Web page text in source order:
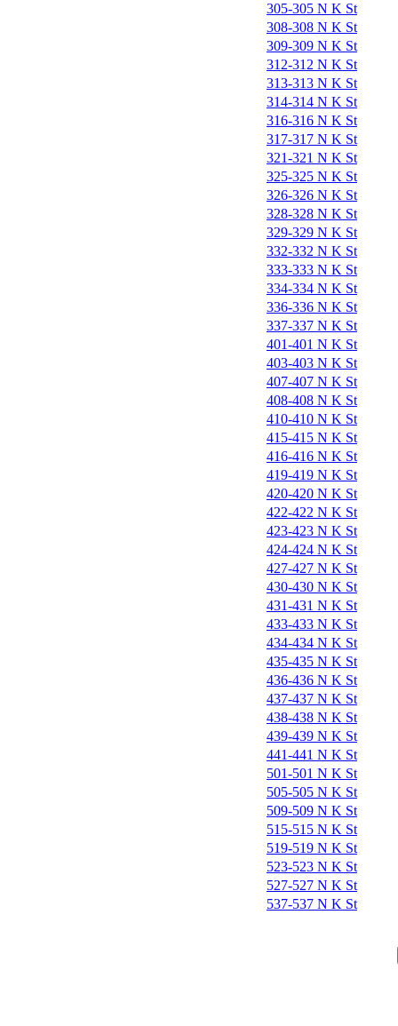
305-305 N K St
308-308 N K St
309-309 N K St
312-312 N K St
313-313 N K St
314-314 N K St
316-316 N K St
317-317 N K St
321-321 N K St
325-325 N K St
326-326 N K St
328-328 N K St
329-329 N K St
332-332 N K St
333-333 N K St
334-334 N K St
336-336 N K St
337-337 N K St
401-401 N K St
403-403 N K St
407-407 N K St
408-408 N K St
410-410 N K St
415-415 N K St
416-416 N K St
419-419 N K St
420-420 N K St
422-422 N K St
423-423 N K St
424-424 N K St
427-427 N K St
430-430 N K St
431-431 N K St
433-433 N K St
434-434 N K St
435-435 N K St
436-436 N K St
437-437 N K St
438-438 N K St
439-439 N K St
441-441 N K St
501-501 N K St
505-505 N K St
509-509 N K St
515-515 N K St
519-519 N K St
523-523 N K St
527-527 N K St
537-537 N K St